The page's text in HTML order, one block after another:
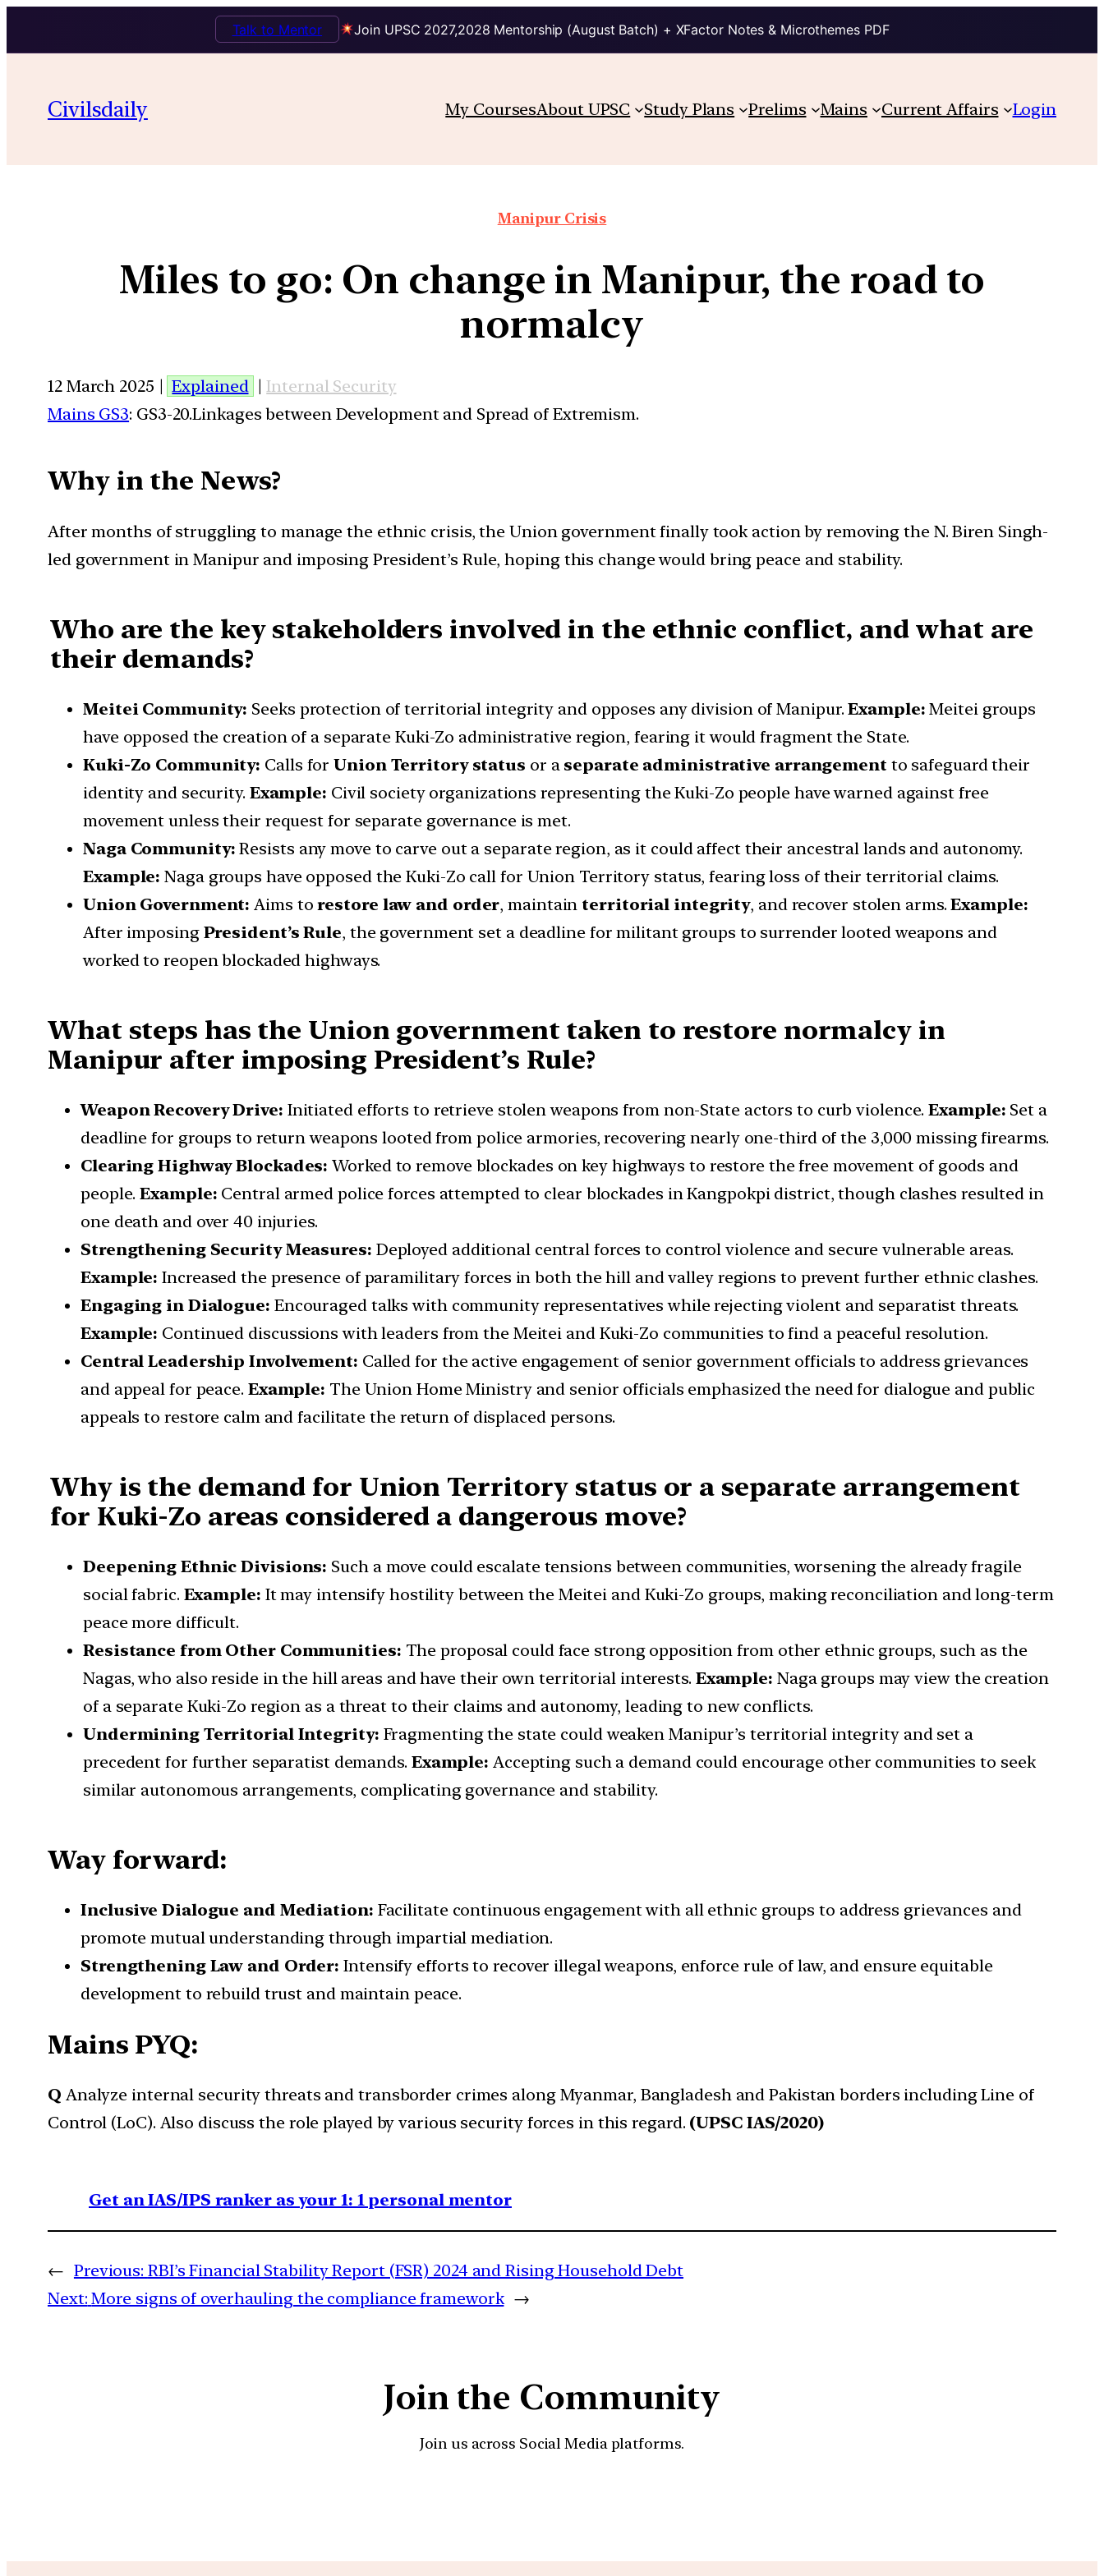
Join UPSC 2027,2028 Mentorship (August Batch) + XFactor Notes & Microthemes PDF
Talk to Mentor
Civilsdaily My CoursesAbout UPSC Study Plans Prelims Mains Current Affairs Login
Manipur Crisis
Miles to go: On change in Manipur, the road to
normalcy
12 March 2025 | Explained |Internal Security
Mains GS3: GS3-20.Linkages between Development and Spread of Extremism.
Why in the News?
After months of struggling to manage the ethnic crisis, the Union government finally took action by removing the N. Biren Singh-
led government in Manipur and imposing President’s Rule, hoping this change would bring peace and stability.
Who are the key stakeholders involved in the ethnic conflict, and what are
their demands?
Meitei Community: Seeks protection of territorial integrity and opposes any division of Manipur.Example: Meitei groups
have opposed the creation of a separate Kuki-Zo administrative region, fearing it would fragment the State.
Kuki-Zo Community: Calls forUnion Territory status or a separate administrative arrangement to safeguard their
identity and security. Example: Civil society organizations representing the Kuki-Zo people have warned against free
movement unless their request for separate governance is met.
Naga Community:Resists any move to carve out a separate region, as it could affect their ancestral lands and autonomy.
Example: Naga groups have opposed the Kuki-Zo call for Union Territory status, fearing loss of their territorial claims.
Union Government:Aims torestore law and order, maintain territorial integrity, and recover stolen arms.Example:
After imposing President’s Rule, the government set a deadline for militant groups to surrender looted weapons and
worked to reopen blockaded highways.
What steps has the Union government taken to restore normalcy in
Manipur after imposing President’s Rule?
Weapon Recovery Drive: Initiated efforts to retrieve stolen weapons from non-State actors to curb violence.Example: Set a
deadline for groups to return weapons looted from police armories, recovering nearly one-third of the 3,000 missing firearms.
Clearing Highway Blockades:Worked to remove blockades on key highways to restore the free movement of goods and
people.Example: Central armed police forces attempted to clear blockades in Kangpokpi district, though clashes resulted in
one death and over 40 injuries.
Strengthening Security Measures: Deployed additional central forces to control violence and secure vulnerable areas.
Example: Increased the presence of paramilitary forces in both the hill and valley regions to prevent further ethnic clashes.
Engaging in Dialogue: Encouraged talks with community representatives while rejecting violent and separatist threats.
Example: Continued discussions with leaders from the Meitei and Kuki-Zo communities to find a peaceful resolution.
Central Leadership Involvement: Called for the active engagement of senior government officials to address grievances
and appeal for peace. Example: The Union Home Ministry and senior officials emphasized the need for dialogue and public
appeals to restore calm and facilitate the return of displaced persons.
Why is the demand for Union Territory status or a separate arrangement
for Kuki-Zo areas considered a dangerous move?
Deepening Ethnic Divisions: Such a move could escalate tensions between communities, worsening the already fragile
social fabric. Example: It may intensify hostility between the Meitei and Kuki-Zo groups, making reconciliation and long-term
peace more difficult.
Resistance from Other Communities: The proposal could face strong opposition from other ethnic groups, such as the
Nagas, who also reside in the hill areas and have their own territorial interests. Example: Naga groups may view the creation
of a separate Kuki-Zo region as a threat to their claims and autonomy, leading to new conflicts.
Undermining Territorial Integrity: Fragmenting the state could weaken Manipur’s territorial integrity and set a
precedent for further separatist demands. Example: Accepting such a demand could encourage other communities to seek
similar autonomous arrangements, complicating governance and stability.
Way forward:
Inclusive Dialogue and Mediation: Facilitate continuous engagement with all ethnic groups to address grievances and
promote mutual understanding through impartial mediation.
Strengthening Law and Order:Intensify efforts to recover illegal weapons, enforce rule of law, and ensure equitable
development to rebuild trust and maintain peace.
Mains PYQ:
Q Analyze internal security threats and transborder crimes along Myanmar, Bangladesh and Pakistan borders including Line of
Control (LoC). Also discuss the role played by various security forces in this regard. (UPSC IAS/2020)
Get an IAS/IPS ranker as your 1: 1 personal mentor
← Previous: RBI’s Financial Stability Report (FSR) 2024 and Rising Household Debt
Next: More signs of overhauling the compliance framework →
Join the Community
Join us across Social Media platforms.